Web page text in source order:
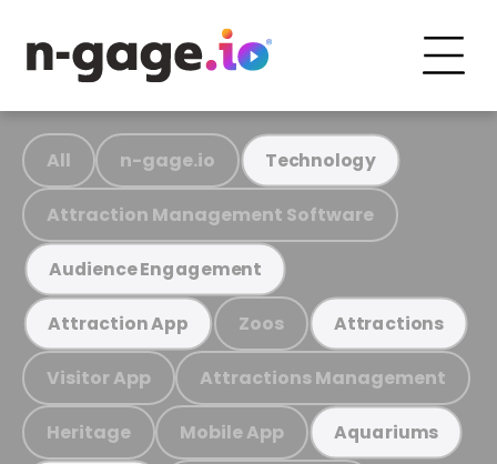
All n-gage.io Technology
Attraction Management Software
Audience Engagement
Attraction App Zoos Attractions
Visitor App Attractions Management
Heritage Mobile App Aquariums